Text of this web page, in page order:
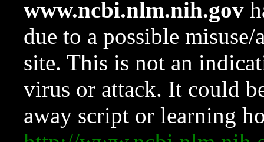
www.ncbi.nlm.nih.gov
due to a possible
site. This is not an
virus or attack. It could
away script or learning